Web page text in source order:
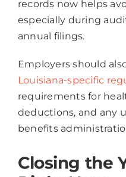
records now helps
especially during
annual filings.
Employers should
Louisiana-specific
requirements for
deductions, and any
benefits
Closing the